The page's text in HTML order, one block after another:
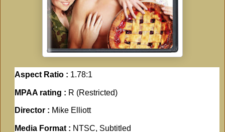
Aspect Ratio : 1.78:1
MPAA rating : R (Restricted)
Director : Mike Elliott
Media Format : NTSC, Subtitled